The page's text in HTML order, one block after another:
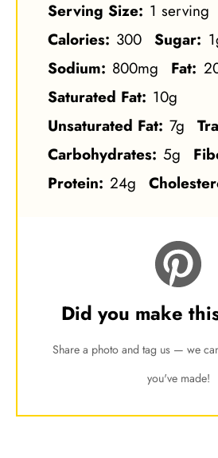
Serving Size: 1 serving
Calories: 300 Sugar:
Sodium: 800mg Fat:
Saturated Fat: 10g
Unsaturated Fat: 7g
Carbohydrates: 5g
Protein: 24g
Did you make
Share a photo and tag us — we
you've made!